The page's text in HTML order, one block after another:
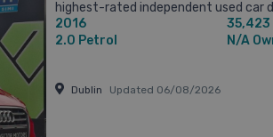
highest-rated independent used car
4.9 star Google rating from over 435
2016
2.0 Petrol
35,423
N/A
Dublin Updated 06/08/2026